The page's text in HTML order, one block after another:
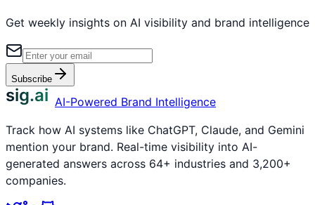
Get weekly insights on AI visibility and brand intelligence
Subscribe
sig.ai AI-Powered Brand Intelligence
Track how AI systems like ChatGPT, Claude, and Gemini
mention your brand. Real-time visibility into AI-
generated answers across 64+ industries and 3,200+
companies.